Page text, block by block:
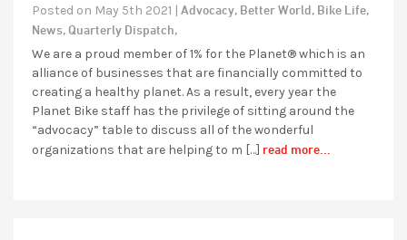
Posted on May 5th 2021 | Advocacy, Better World, Bike Life,
News,Quarterly Dispatch,
We are a proud member of 1% for the Planet® which is an
alliance of businesses that are financially committed to
creating a healthy planet. As a result, every year the
Planet Bike staff has the privilege of sitting around the
“advocacy” table to discuss all of the wonderful
organizations that are helping to m […] read more...